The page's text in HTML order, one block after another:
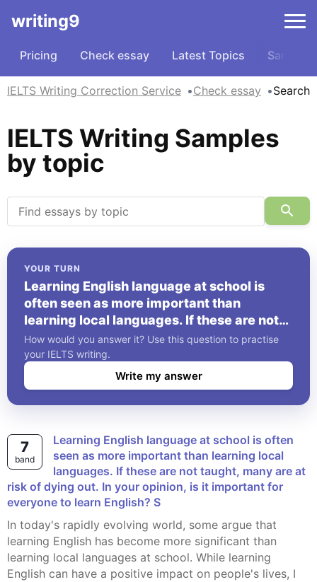
writing9
Pricing Check essay Latest Topics Samples
IELTS Writing Correction Service Check essay Search
IELTS Writing Samples
by topic
YOUR TURN
Learning English language at school is
often seen as more important than
learning local languages. If these are not
taught, many are at risk of dying out. In
your opinion, is it important for everyone
to learn English? S
How would you answer it? Use this question to practise
your IELTS writing.
Write my answer
7
band
Learning English language at school is often
seen as more important than learning local
languages. If these are not taught, many are at
risk of dying out. In your opinion, is it important for
everyone to learn English? S
In today's rapidly evolving world, some argue that
learning English has become more significant than
learning local languages at school. While learning
English can have a positive impact on people's lives, I